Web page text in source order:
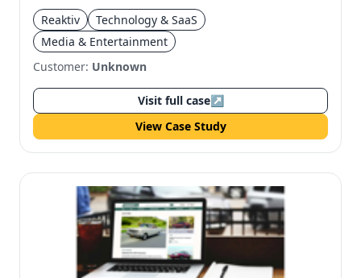
Reaktiv
Technology & SaaS
Media & Entertainment
Customer: Unknown
Visit full case↗
View Case Study